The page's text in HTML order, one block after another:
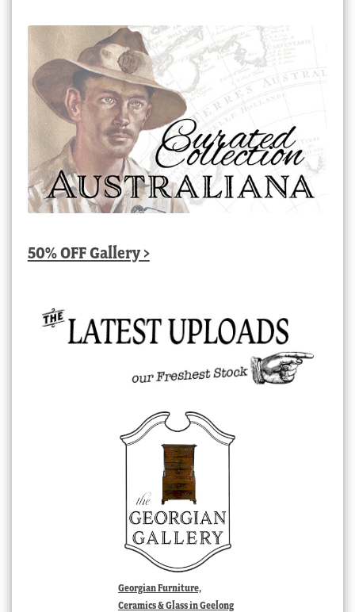
50% OFF Gallery >
Georgian Furniture,
Ceramics & Glass in Geelong